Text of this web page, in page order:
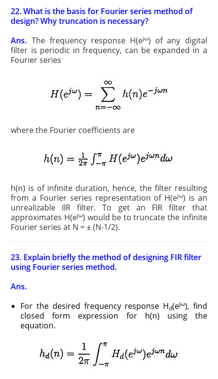
22. What is the basis for Fourier series method of
design? Why truncation is necessary?
Ans. The frequency response H(ejω) of any digital
filter is periodic in frequency, can be expanded in a
Fourier series
where the Fourier coefficients are
h(n) is of infinite duration, hence, the filter resulting
from a Fourier series representation of H(ejω) is an
unrealizable IIR filter. To get an FIR filter that
approximates H(ejω) would be to truncate the infinite
Fourier series at N = ± (N-1/2).
23. Explain briefly the method of designing FIR filter
using Fourier series method.
Ans.
For the desired frequency response Hd(ejω), find
closed form expression for h(n) using the
equation.